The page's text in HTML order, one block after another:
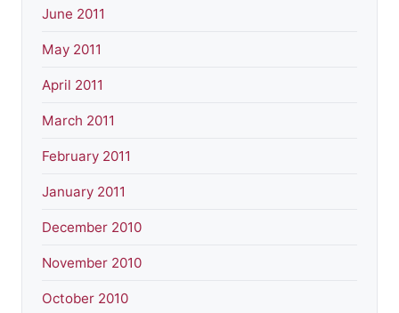
June 2011
May 2011
April 2011
March 2011
February 2011
January 2011
December 2010
November 2010
October 2010